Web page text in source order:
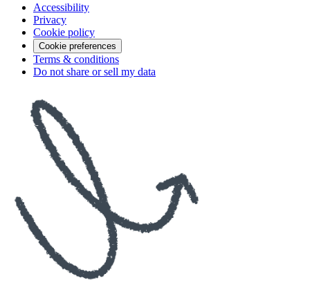
Accessibility
Privacy
Cookie policy
Cookie preferences
Terms & conditions
Do not share or sell my data